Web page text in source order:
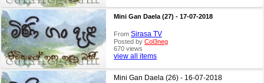
Mini Gan Daela (27) - 17-07-2018
From Sirasa TV
Posted by Col3neg
670 views
view all items
Mini Gan Daela (26) - 16-07-2018